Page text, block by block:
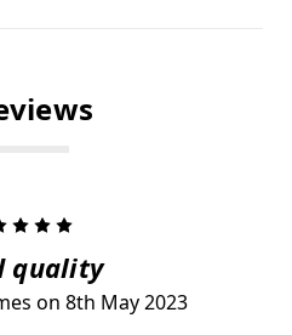
quality
on 8th May 2023